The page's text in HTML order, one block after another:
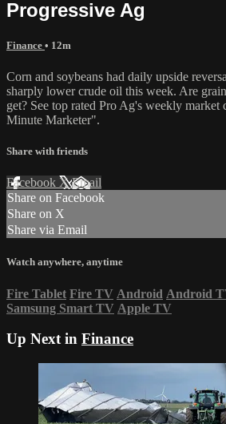
Progressive Ag
Finance • 12m
Corn and soybeans had daily upside
sharply lower crude oil this week. Are
get? See top rated Pro Ag's weekly
Minute Marketer".
Share with friends
Facebook XEmail
Share on Facebook
Share on X
Share via Email
Watch anywhere, anytime
Fire Tablet Fire TV Android Android
Samsung Smart TV Apple TV
Up Next in Finance